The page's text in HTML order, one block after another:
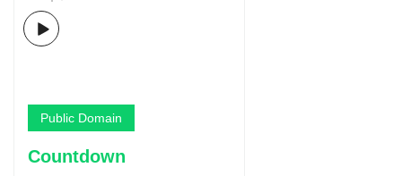
Public Domain
Countdown